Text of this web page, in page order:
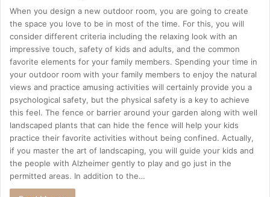
When you design a new outdoor room, you are going to create
the space you love to be in most of the time. For this, you will
consider different criteria including the relaxing look with an
impressive touch, safety of kids and adults, and the common
favorite elements for your family members. Spending your time in
your outdoor room with your family members to enjoy the natural
views and practice amusing activities will certainly provide you a
psychological safety, but the physical safety is a key to achieve
this feel. The fence or barrier around your garden along with well
landscaped plants that can hide the fence will help your kids
practice their favorite activities without being confined. Actually,
if you master the art of landscaping, you will guide your kids and
the people with Alzheimer gently to play and go just in the
permitted areas. In addition to the…